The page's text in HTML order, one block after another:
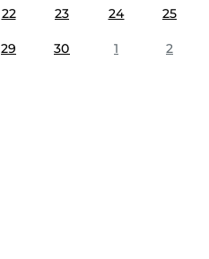
22 23 24 25
29 30 1 2